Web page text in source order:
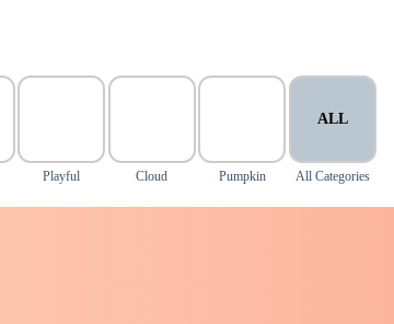
Playful Cloud Pumpkin
ALL
All Categories